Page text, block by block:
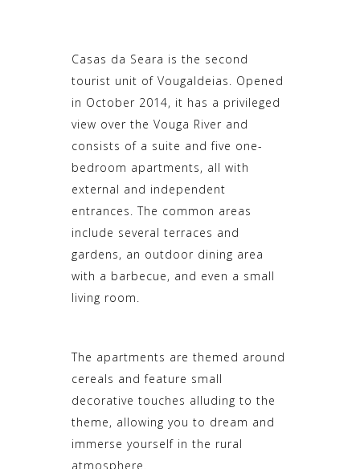
Casas da Seara is the second
tourist unit of Vougaldeias. Opened
in October 2014, it has a privileged
view over the Vouga River and
consists of a suite and five one-
bedroom apartments, all with
external and independent
entrances. The common areas
include several terraces and
gardens, an outdoor dining area
with a barbecue, and even a small
living room.
The apartments are themed around
cereals and feature small
decorative touches alluding to the
theme, allowing you to dream and
immerse yourself in the rural
atmosphere.